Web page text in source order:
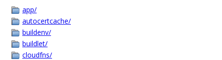
app/
autocertcache/
buildenv/
buildlet/
cloudfns/